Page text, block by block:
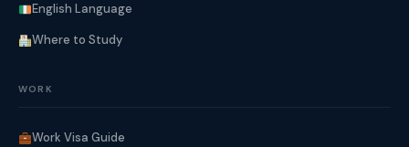
English Language
Where to Study
WORK
Work Visa Guide